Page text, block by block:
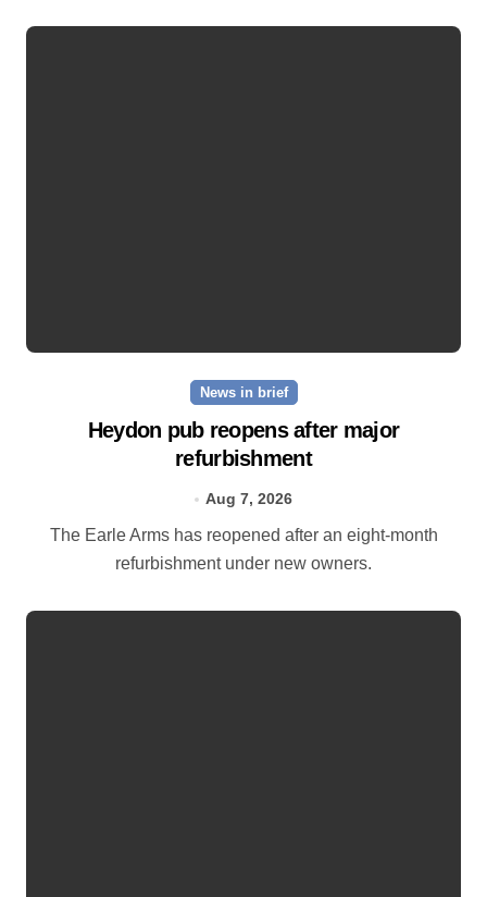
News in brief
Heydon pub reopens after major
refurbishment
Aug 7, 2026
The Earle Arms has reopened after an eight‑month
refurbishment under new owners.